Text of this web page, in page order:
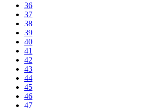
36
37
38
39
40
41
42
43
44
45
46
47